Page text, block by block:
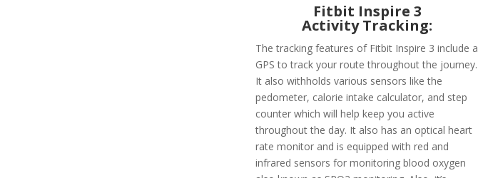
Fitbit Inspire 3
Activity Tracking:
The tracking features of Fitbit Inspire 3 include a
GPS to track your route throughout the journey.
It also withholds various sensors like the
pedometer, calorie intake calculator, and step
counter which will help keep you active
throughout the day. It also has an optical heart
rate monitor and is equipped with red and
infrared sensors for monitoring blood oxygen